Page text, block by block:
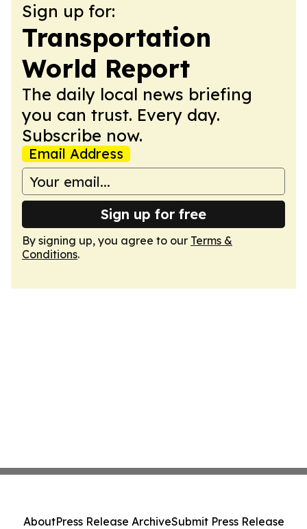
Sign up for:
Transportation
World Report
The daily local news briefing
you can trust. Every day.
Subscribe now.
Email Address
Sign up for free
By signing up, you agree to our Terms &
Conditions.
AboutPress Release ArchiveSubmit Press Release